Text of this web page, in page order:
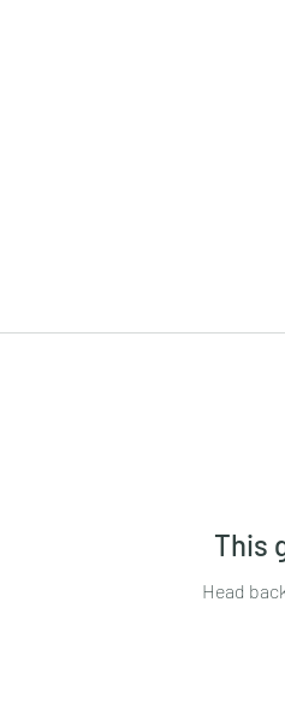
This
Head